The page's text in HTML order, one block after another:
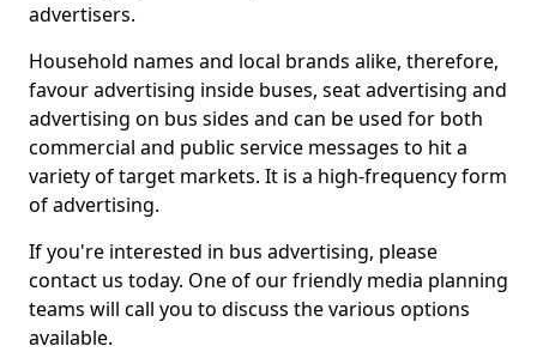
advertisers.
Household names and local brands alike, therefore,
favour advertising inside buses, seat advertising and
advertising on bus sides and can be used for both
commercial and public service messages to hit a
variety of target markets. It is a high-frequency form
of advertising.
If you're interested in bus advertising, please
contact us today. One of our friendly media planning
teams will call you to discuss the various options
available.